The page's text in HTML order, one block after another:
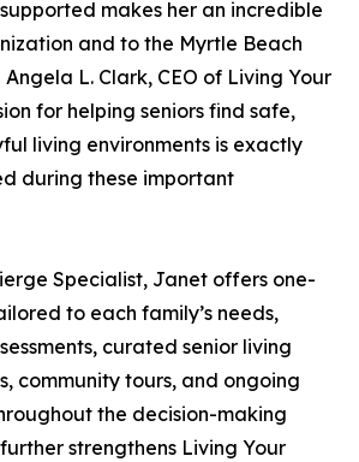
makes her an incredible
and to the Myrtle Beach
L. Clark, CEO of Living Your
for helping seniors find safe,
living environments is exactly
during these important
Specialist, Janet offers one-
to each family’s needs,
curated senior living
community tours, and ongoing
the decision-making
strengthens Living Your